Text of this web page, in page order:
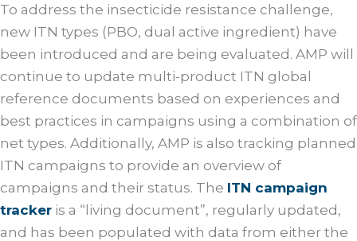
To address the insecticide resistance challenge,
new ITN types (PBO, dual active ingredient) have
been introduced and are being evaluated. AMP will
continue to update multi-product ITN global
reference documents based on experiences and
best practices in campaigns using a combination of
net types. Additionally, AMP is also tracking planned
ITN campaigns to provide an overview of
campaigns and their status. The ITN campaign
tracker is a “living document”, regularly updated,
and has been populated with data from either the